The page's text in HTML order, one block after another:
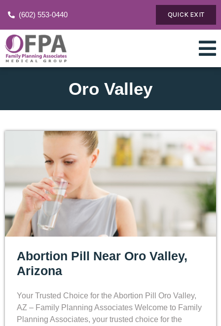
(602) 553-0440 QUICK EXIT
Oro Valley
Abortion Pill Near Oro Valley,
Arizona
Your Trusted Choice for the Abortion Pill Oro Valley,
AZ – Family Planning Associates Welcome to Family
Planning Associates, your trusted choice for the